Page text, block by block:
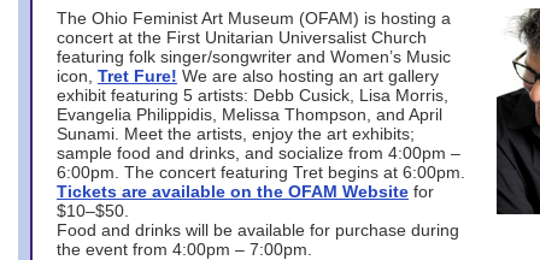
The Ohio Feminist Art Museum (OFAM) is hosting a
concert at the First Unitarian Universalist Church
featuring folk singer/songwriter and Women’s Music
icon, Tret Fure! We are also hosting an art gallery
exhibit featuring 5 artists: Debb Cusick, Lisa Morris,
Evangelia Philippidis, Melissa Thompson, and April
Sunami. Meet the artists, enjoy the art exhibits;
sample food and drinks, and socialize from 4:00pm –
6:00pm. The concert featuring Tret begins at 6:00pm.
Tickets are available on the OFAM Website for
$10–$50.
Food and drinks will be available for purchase during
the event from 4:00pm – 7:00pm.